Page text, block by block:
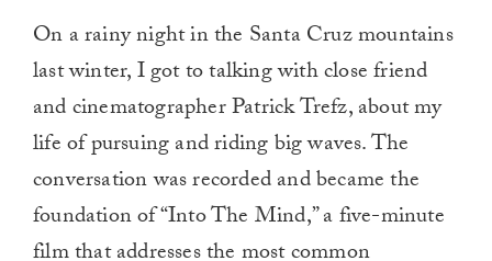
On a rainy night in the Santa Cruz mountains
last winter, I got to talking with close friend
and cinematographer Patrick Trefz, about my
life of pursuing and riding big waves. The
conversation was recorded and became the
foundation of “Into The Mind,” a five-minute